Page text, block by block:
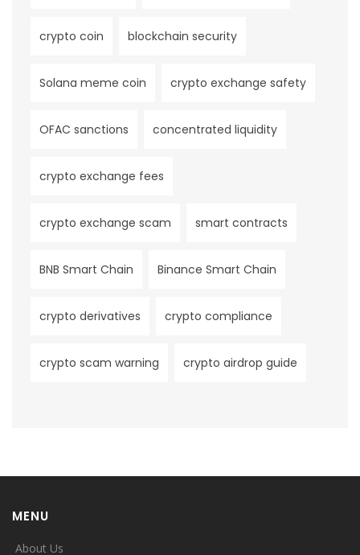
crypto coin blockchain security
Solana meme coin crypto exchange safety
OFAC sanctions concentrated liquidity
crypto exchange fees
crypto exchange scam smart contracts
BNB Smart Chain Binance Smart Chain
crypto derivatives crypto compliance
crypto scam warning crypto airdrop guide
MENU
About Us